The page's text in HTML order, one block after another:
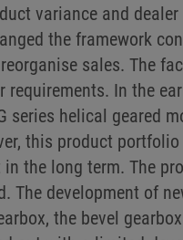
variance and
the framework
sales. The
requirements. In the
series helical geared
this product
the long term. The
The development of
the bevel